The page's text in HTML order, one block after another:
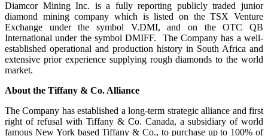
Diamcor Mining Inc. is a fully reporting publicly traded junior
diamond mining company which is listed on the TSX Venture
Exchange under the symbol V.DMI, and on the OTC QB
International under the symbol DMIFF. The Company has a well-
established operational and production history in South Africa and
extensive prior experience supplying rough diamonds to the world
market.
About the Tiffany & Co. Alliance
The Company has established a long-term strategic alliance and first
right of refusal with Tiffany & Co. Canada, a subsidiary of world
famous New York based Tiffany & Co., to purchase up to 100% of